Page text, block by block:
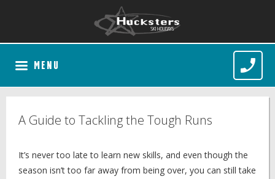
MENU
A Guide to Tackling the Tough Runs
It’s never too late to learn new skills, and even though the
season isn’t too far away from being over, you can still take